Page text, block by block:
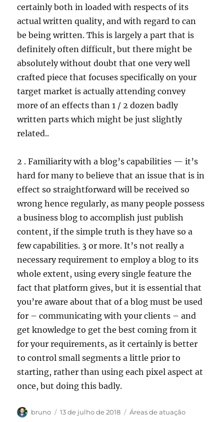
certainly both in loaded with respects of its
actual written quality, and with regard to can
be being written. This is largely a part that is
definitely often difficult, but there might be
absolutely without doubt that one very well
crafted piece that focuses specifically on your
target market is actually attending convey
more of an effects than 1 / 2 dozen badly
written parts which might be just slightly
related..
2 . Familiarity with a blog’s capabilities — it’s
hard for many to believe that an issue that is in
effect so straightforward will be received so
wrong hence regularly, as many people possess
a business blog to accomplish just publish
content, if the simple truth is they have so a
few capabilities. 3 or more. It’s not really a
necessary requirement to employ a blog to its
whole extent, using every single feature the
fact that platform gives, but it is essential that
you’re aware about that of a blog must be used
for – communicating with your clients – and
get knowledge to get the best coming from it
for your requirements, as it certainly is better
to control small segments a little prior to
starting, rather than using each pixel aspect at
once, but doing this badly.
Autor
bruno
Publicado
13 de julho de 2018 Categorias
Áreas de atuação